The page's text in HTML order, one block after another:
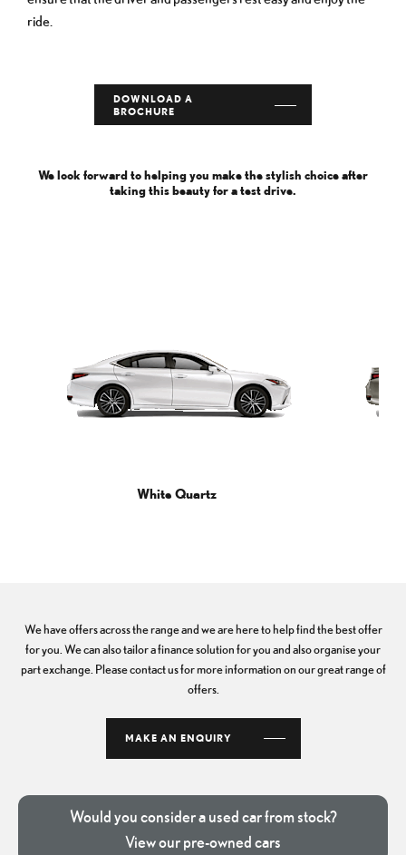
ride.
DOWNLOAD A
BROCHURE
We look forward to helping you make the stylish choice after
taking this beauty for a test drive.
White Quartz
We have offers across the range and we are here to help find the best offer
for you. We can also tailor a finance solution for you and also organise your
part exchange. Please contact us for more information on our great range of
offers.
MAKE AN ENQUIRY
Would you consider a used car from stock?
View our pre-owned cars